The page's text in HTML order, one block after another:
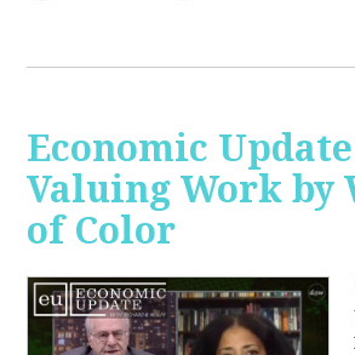
Economic
Valuing Work by
of Color